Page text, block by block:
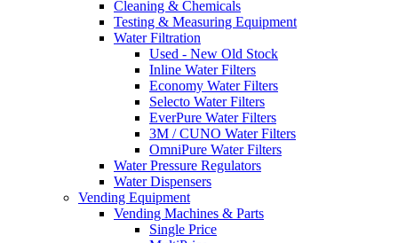
Cleaning & Chemicals
Testing & Measuring Equipment
Water Filtration
Used - New Old Stock
Inline Water Filters
Economy Water Filters
Selecto Water Filters
EverPure Water Filters
3M / CUNO Water Filters
OmniPure Water Filters
Water Pressure Regulators
Water Dispensers
Vending Equipment
Vending Machines & Parts
Single Price